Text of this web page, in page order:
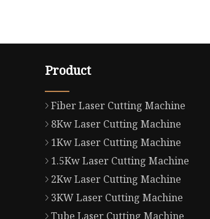
Product
Fiber Laser Cutting Machine
8Kw Laser Cutting Machine
1Kw Laser Cutting Machine
1.5Kw Laser Cutting Machine
2Kw Laser Cutting Machine
3KW Laser Cutting Machine
Tube Laser Cutting Machine